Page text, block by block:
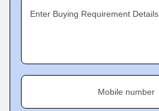
Enter Buying Requirement Details
Mobile number